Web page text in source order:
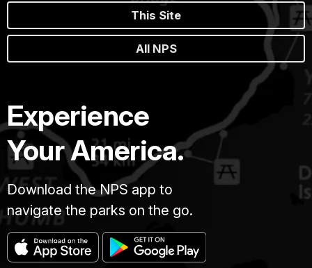
This Site
All NPS
Experience
Your America.
Download the NPS app to
navigate the parks on the go.